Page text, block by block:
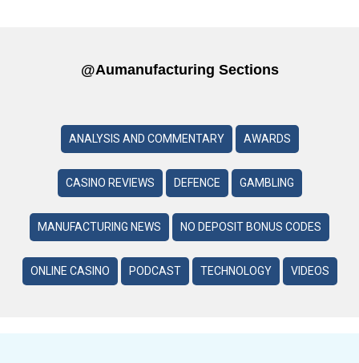
@aumanufacturing Sections
ANALYSIS AND COMMENTARY AWARDS
CASINO REVIEWS DEFENCE GAMBLING
MANUFACTURING NEWS NO DEPOSIT BONUS CODES
ONLINE CASINO PODCAST TECHNOLOGY VIDEOS